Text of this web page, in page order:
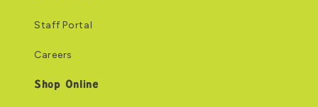
Staff Portal
Careers
Shop Online